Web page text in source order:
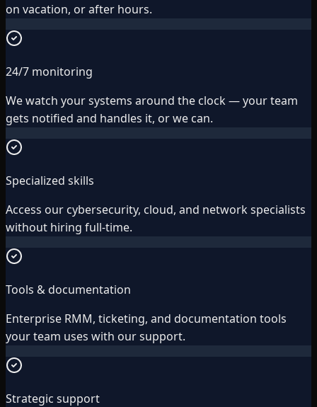
on vacation, or after hours.
24/7 monitoring
We watch your systems around the clock — your team
gets notified and handles it, or we can.
Specialized skills
Access our cybersecurity, cloud, and network specialists
without hiring full-time.
Tools & documentation
Enterprise RMM, ticketing, and documentation tools
your team uses with our support.
Strategic support